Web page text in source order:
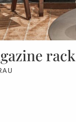
rack